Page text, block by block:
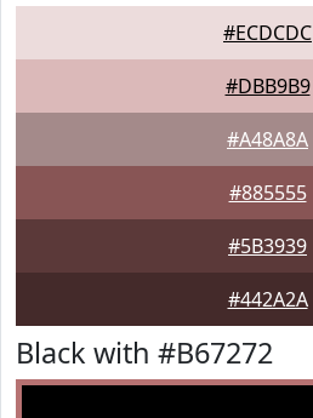
#ECDCDC
#DBB9B9
#A48A8A
#885555
#5B3939
#442A2A
Black with #B67272